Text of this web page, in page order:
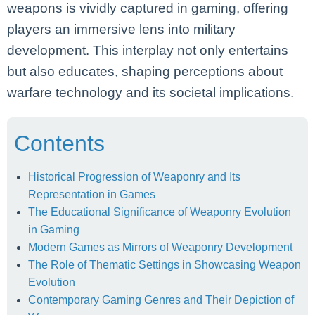
weapons is vividly captured in gaming, offering
players an immersive lens into military
development. This interplay not only entertains
but also educates, shaping perceptions about
warfare technology and its societal implications.
Contents
Historical Progression of Weaponry and Its
Representation in Games
The Educational Significance of Weaponry Evolution
in Gaming
Modern Games as Mirrors of Weaponry Development
The Role of Thematic Settings in Showcasing Weapon
Evolution
Contemporary Gaming Genres and Their Depiction of